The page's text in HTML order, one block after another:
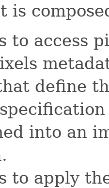
is
to access
define
into an
to apply